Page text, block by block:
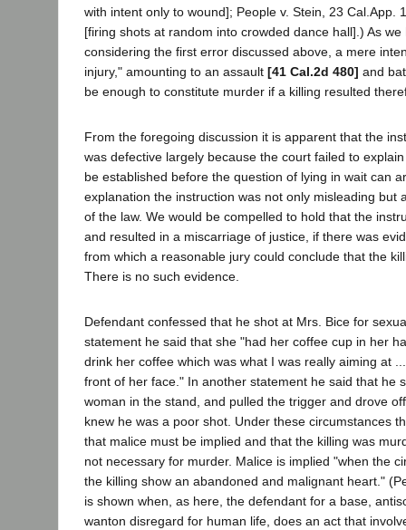
with intent only to wound]; People v. Stein, 23 Cal.App.
[firing shots at random into crowded dance hall].) As we
considering the first error discussed above, a mere
injury," amounting to an assault [41 Cal.2d 480] and
be enough to constitute murder if a killing resulted
From the foregoing discussion it is apparent that the
was defective largely because the court failed to
be established before the question of lying in wait can
explanation the instruction was not only misleading but
of the law. We would be compelled to hold that the
and resulted in a miscarriage of justice, if there was
from which a reasonable jury could conclude that the
There is no such evidence.
Defendant confessed that he shot at Mrs. Bice for
statement he said that she "had her coffee cup in her
drink her coffee which was what I was really aiming at
front of her face." In another statement he said that he
woman in the stand, and pulled the trigger and drove
knew he was a poor shot. Under these circumstances
that malice must be implied and that the killing was
not necessary for murder. Malice is implied "when the
the killing show an abandoned and malignant heart."
is shown when, as here, the defendant for a base,
wanton disregard for human life, does an act that